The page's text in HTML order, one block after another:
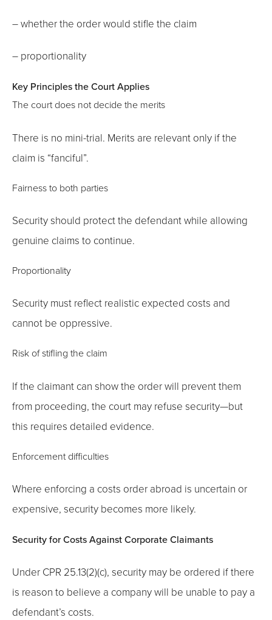
– whether the order would stifle the claim
– proportionality
Key Principles the Court Applies
The court does not decide the merits
There is no mini-trial. Merits are relevant only if the
claim is “fanciful”.
Fairness to both parties
Security should protect the defendant while allowing
genuine claims to continue.
Proportionality
Security must reflect realistic expected costs and
cannot be oppressive.
Risk of stifling the claim
If the claimant can show the order will prevent them
from proceeding, the court may refuse security—but
this requires detailed evidence.
Enforcement difficulties
Where enforcing a costs order abroad is uncertain or
expensive, security becomes more likely.
Security for Costs Against Corporate Claimants
Under CPR 25.13(2)(c), security may be ordered if there
is reason to believe a company will be unable to pay a
defendant’s costs.